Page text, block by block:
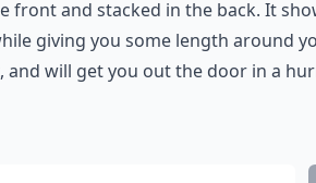
front and stacked in the back. It
giving you some length around
and will get you out the door in a